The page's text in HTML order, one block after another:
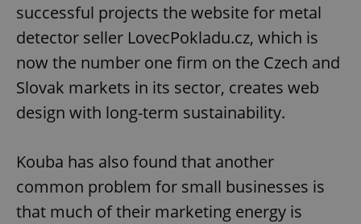
successful projects the website for metal
detector seller LovecPokladu.cz, which is
now the number one firm on the Czech and
Slovak markets in its sector, creates web
design with long-term sustainability.
Kouba has also found that another
common problem for small businesses is
that much of their marketing energy is